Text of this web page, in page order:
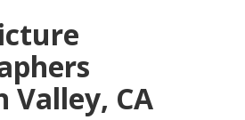
Valley, CA